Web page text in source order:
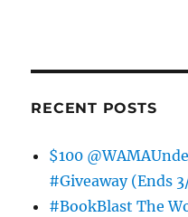
RECENT POSTS
$100
#Giveaway (Ends
#BookBlast The